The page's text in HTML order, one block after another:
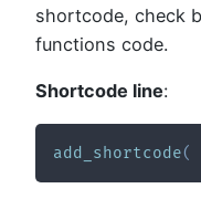
shortcode, check
functions code.
Shortcode line:
add_shortcode(